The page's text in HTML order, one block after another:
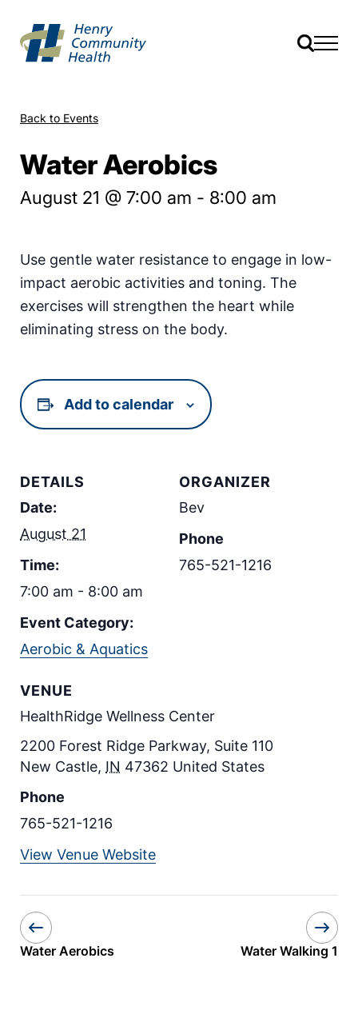
Back to Events
Water Aerobics
August 21 @ 7:00 am - 8:00 am
Use gentle water resistance to engage in low-
impact aerobic activities and toning. The
exercises will strengthen the heart while
eliminating stress on the body.
Add to calendar
DETAILS
Date:
August 21
Time:
7:00 am - 8:00 am
Event Category:
Aerobic & Aquatics
VENUE
HealthRidge Wellness Center
2200 Forest Ridge Parkway, Suite 110
New Castle, IN 47362 United States
Phone
765-521-1216
View Venue Website
ORGANIZER
Bev
Phone
765-521-1216
Water Aerobics Water Walking 1